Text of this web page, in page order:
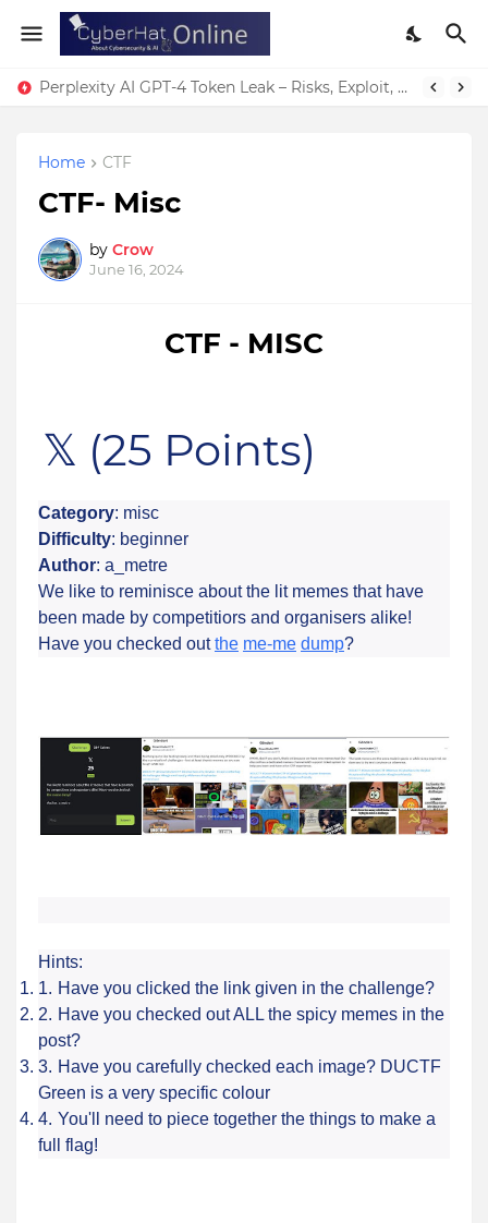
Perplexity AI GPT-4 Token Leak – Risks, Exploit, & Fixes
Home CTF
CTF- Misc
by Crow
June 16, 2024
CTF - MISC
𝕏 (25 Points)
Category: misc
Difficulty: beginner
Author: a_metre
We like to reminisce about the lit memes that have
been made by competitiors and organisers alike!
Have you checked outthe me-me dump?
Hints:
Have you clicked the link given in the challenge?
Have you checked out ALL the spicy memes in the
post?
Have you carefully checked each image? DUCTF
Green is a very specific colour
You'll need to piece together the things to make a
full flag!